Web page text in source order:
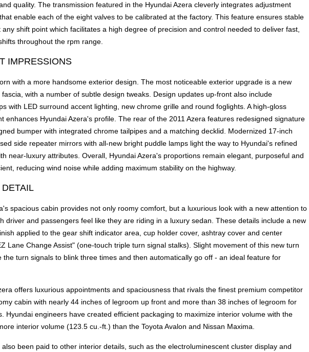
quality. The transmission featured in the Hyundai Azera cleverly integrates adjustment
enable each of the eight valves to be calibrated at the factory. This feature ensures stable
shift point which facilitates a high degree of precision and control needed to deliver fast,
throughout the rpm range.
IMPRESSIONS
with a more handsome exterior design. The most noticeable exterior upgrade is a new
with a number of subtle design tweaks. Design updates up-front also include
with LED surround accent lighting, new chrome grille and round foglights. A high-gloss
enhances Hyundai Azera's profile. The rear of the 2011 Azera features redesigned signature
bumper with integrated chrome tailpipes and a matching decklid. Modernized 17-inch
side repeater mirrors with all-new bright puddle lamps light the way to Hyundai's refined
near-luxury attributes. Overall, Hyundai Azera's proportions remain elegant, purposeful and
reducing wind noise while adding maximum stability on the highway.
spacious cabin provides not only roomy comfort, but a luxurious look with a new attention to
driver and passengers feel like they are riding in a luxury sedan. These details include a new
applied to the gear shift indicator area, cup holder cover, ashtray cover and center
Lane Change Assist" (one-touch triple turn signal stalks). Slight movement of this new turn
the turn signals to blink three times and then automatically go off - an ideal feature for
offers luxurious appointments and spaciousness that rivals the finest premium competitor
cabin with nearly 44 inches of legroom up front and more than 38 inches of legroom for
Hyundai engineers have created efficient packaging to maximize interior volume with the
interior volume (123.5 cu.-ft.) than the Toyota Avalon and Nissan Maxima.
been paid to other interior details, such as the electroluminescent cluster display and